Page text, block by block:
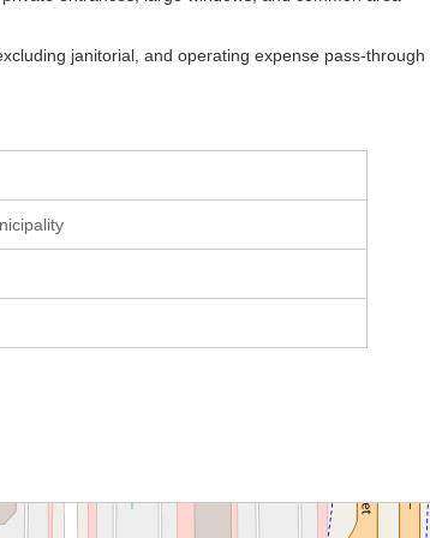
janitorial, and operating expense pass-through